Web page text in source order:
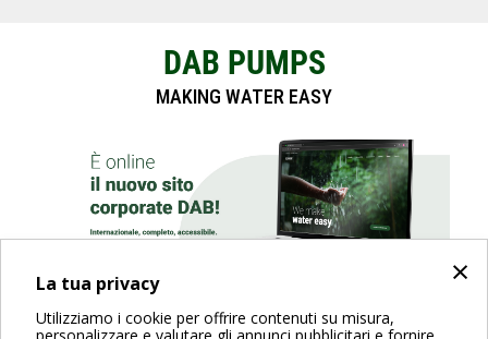
×
La tua privacy
Utilizziamo i cookie per offrire contenuti su misura,
DAB PUMPS
MAKING WATER EASY
SCOPRI IL SITO